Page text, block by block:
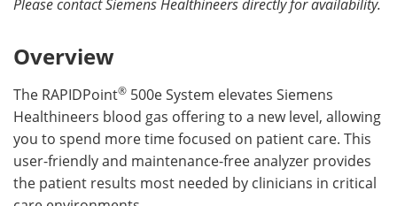
Overview
The RAPIDPoint® 500e System elevates Siemens
Healthineers blood gas offering to a new level, allowing
you to spend more time focused on patient care. This
user-friendly and maintenance-free analyzer provides
the patient results most needed by clinicians in critical